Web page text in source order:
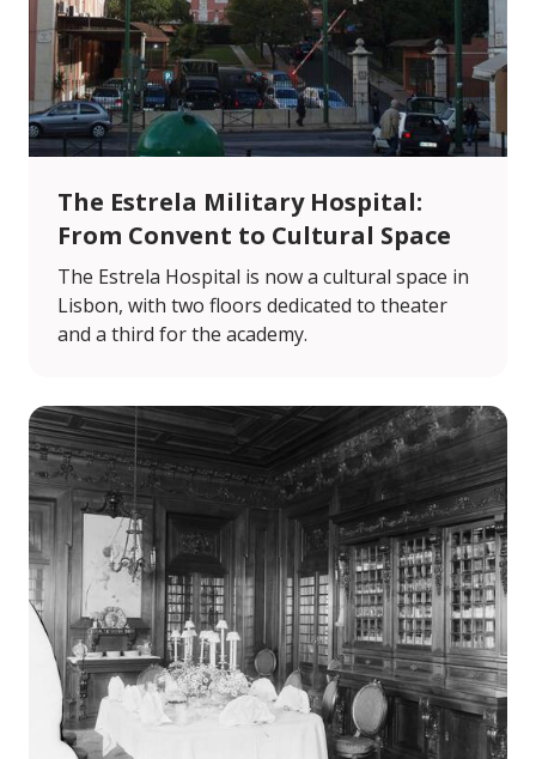
The Estrela Military Hospital:
From Convent to Cultural Space
The Estrela Hospital is now a cultural space in
Lisbon, with two floors dedicated to theater
and a third for the academy.